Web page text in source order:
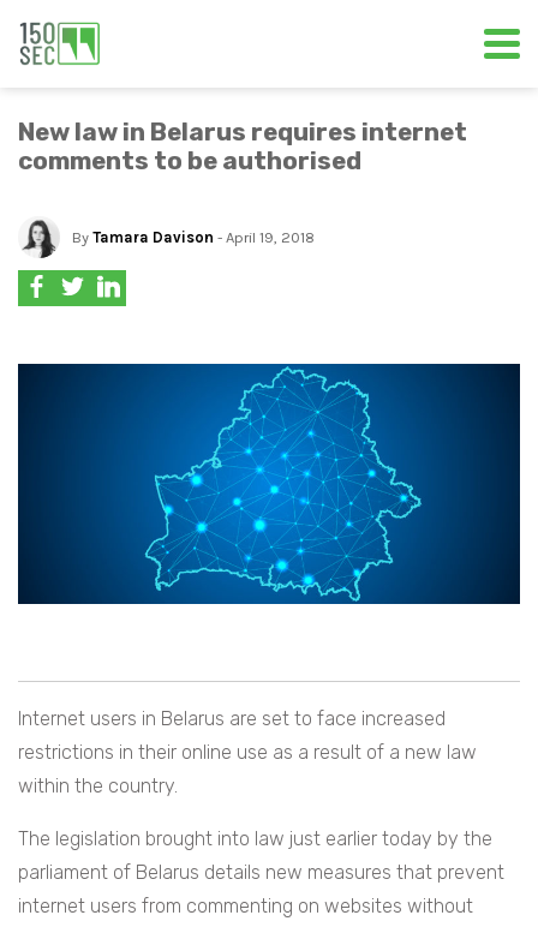
New law in Belarus requires internet
comments to be authorised
By Tamara Davison - April 19, 2018
Internet users in Belarus are set to face increased
restrictions in their online use as a result of a new law
within the country.
The legislation brought into law just earlier today by the
parliament of Belarus details new measures that prevent
internet users from commenting on websites without